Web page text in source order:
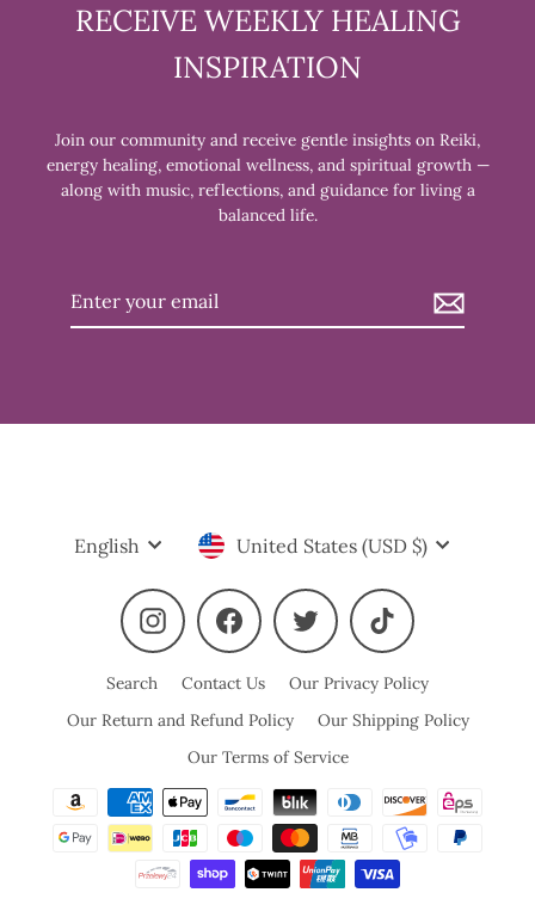
RECEIVE WEEKLY HEALING
INSPIRATION
Join our community and receive gentle insights on Reiki,
energy healing, emotional wellness, and spiritual growth —
along with music, reflections, and guidance for living a
balanced life.
Enter
Language
English Currency
United States (USD $)
Instagram Facebook Twitter TikTok
Search Contact Us
Our Privacy Policy
Our Return and Refund Policy
Our Shipping Policy
Our Terms of Service